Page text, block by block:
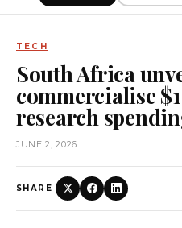
TECH
South Africa
commercialise
research
JUNE 2, 2026
SHARE